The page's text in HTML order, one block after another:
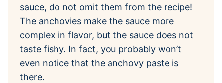
sauce, do not omit them from the recipe!
The anchovies make the sauce more
complex in flavor, but the sauce does not
taste fishy. In fact, you probably won’t
even notice that the anchovy paste is
there.